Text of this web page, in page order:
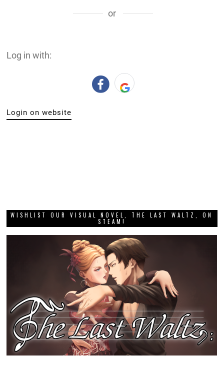
or
Log in with:
Login on website
WISHLIST OUR VISUAL NOVEL, THE LAST WALTZ, ON
STEAM!